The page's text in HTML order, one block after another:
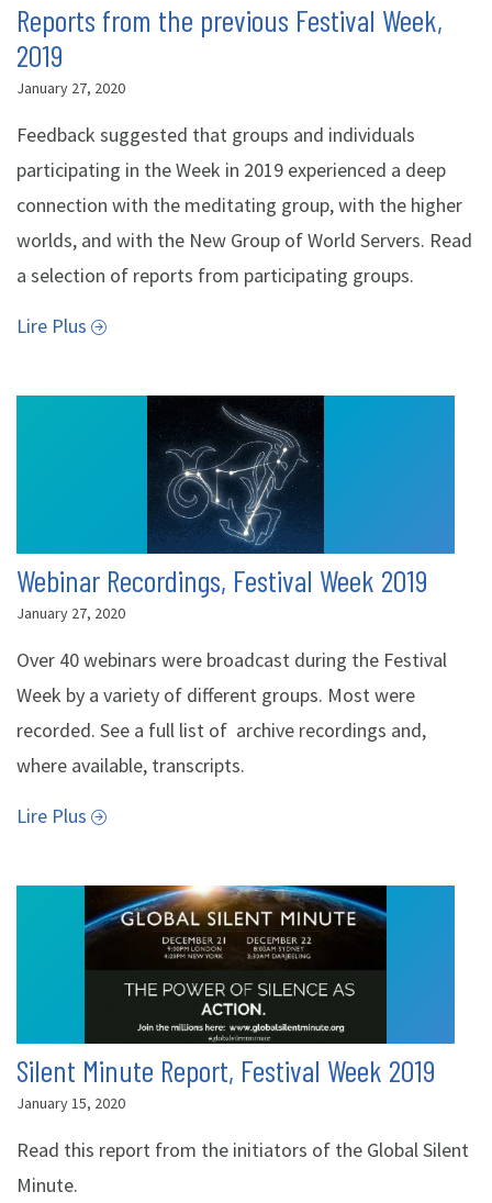
Reports from the previous Festival Week,
2019
January 27, 2020
Feedback suggested that groups and individuals
participating in the Week in 2019 experienced a deep
connection with the meditating group, with the higher
worlds, and with the New Group of World Servers. Read
a selection of reports from participating groups.
Lire Plus
Webinar Recordings, Festival Week 2019
January 27, 2020
Over 40 webinars were broadcast during the Festival
Week by a variety of different groups. Most were
recorded. See a full list of archive recordings and,
where available, transcripts.
Lire Plus
Silent Minute Report, Festival Week 2019
January 15, 2020
Read this report from the initiators of the Global Silent
Minute.